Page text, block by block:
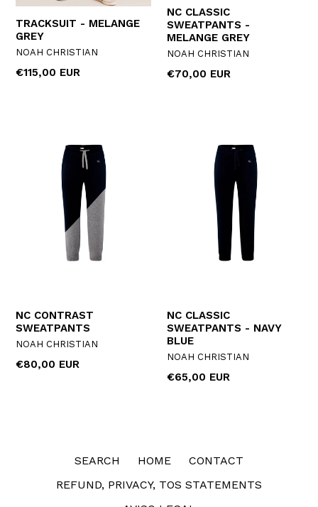
TRACKSUIT - MELANGE
GREY
NOAH CHRISTIAN
Regular
€115,00 EUR
NC CLASSIC
SWEATPANTS -
MELANGE GREY
NOAH CHRISTIAN
Regular
€70,00 EUR
NC CONTRAST
SWEATPANTS
NOAH CHRISTIAN
Regular
€80,00 EUR
NC CLASSIC
SWEATPANTS - NAVY
BLUE
NOAH CHRISTIAN
Regular
€65,00 EUR
SEARCH HOME
CONTACT
REFUND, PRIVACY, TOS STATEMENTS